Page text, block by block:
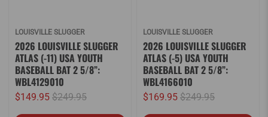
LOUISVILLE SLUGGER
2026 LOUISVILLE SLUGGER
ATLAS (-11) USA YOUTH
BASEBALL BAT 2 5/8”:
WBL4129010
$149.95 $249.95
LOUISVILLE SLUGGER
2026 LOUISVILLE SLUGGER
ATLAS (-5) USA YOUTH
BASEBALL BAT 2 5/8”:
WBL4166010
$169.95 $249.95